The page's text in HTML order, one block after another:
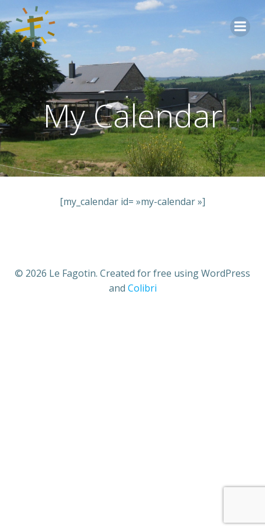
Aller
My Calendar
[my_calendar id= »my-calendar »]
© 2026 Le Fagotin. Created for free using WordPress
and Colibri